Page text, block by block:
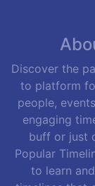
Discover the
to platform
people,
engaging
buff or just
Popular
to learn